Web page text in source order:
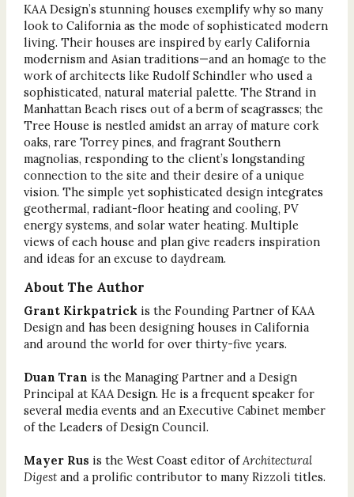
KAA Design’s stunning houses exemplify why so many
look to California as the mode of sophisticated modern
living. Their houses are inspired by early California
modernism and Asian traditions—and an homage to the
work of architects like Rudolf Schindler who used a
sophisticated, natural material palette. The Strand in
Manhattan Beach rises out of a berm of seagrasses; the
Tree House is nestled amidst an array of mature cork
oaks, rare Torrey pines, and fragrant Southern
magnolias, responding to the client’s longstanding
connection to the site and their desire of a unique
vision. The simple yet sophisticated design integrates
geothermal, radiant-floor heating and cooling, PV
energy systems, and solar water heating. Multiple
views of each house and plan give readers inspiration
and ideas for an excuse to daydream.
About The Author
Grant Kirkpatrick is the Founding Partner of KAA
Design and has been designing houses in California
and around the world for over thirty-five years.
Duan Tran is the Managing Partner and a Design
Principal at KAA Design. He is a frequent speaker for
several media events and an Executive Cabinet member
of the Leaders of Design Council.
Mayer Rus is the West Coast editor of Architectural
Digestand a prolific contributor to many Rizzoli titles.